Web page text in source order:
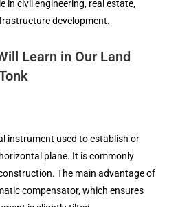
in civil engineering, real estate,
development.
Learn in Our Land
instrument used to establish or
plane. It is commonly
The main advantage of
compensator, which ensures